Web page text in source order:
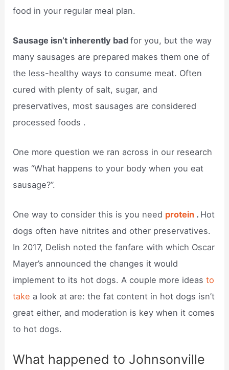
food in your regular meal plan.
Sausage isn’t inherently badfor you, but the way
many sausages are prepared makes them one of
the less-healthy ways to consume meat. Often
cured with plenty of salt, sugar, and
preservatives, most sausages are considered
processed foods .
One more question we ran across in our research
was “What happens to your body when you eat
sausage?”.
One way to consider this is you need protein . Hot
dogs often have nitrites and other preservatives.
In 2017, Delish noted the fanfare with which Oscar
Mayer’s announced the changes it would
implement to its hot dogs. A couple more ideasto
take a look at are: the fat content in hot dogs isn’t
great either, and moderation is key when it comes
to hot dogs.
What happened to Johnsonville